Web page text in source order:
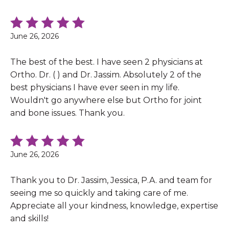
June 26, 2026
The best of the best. I have seen 2 physicians at
Ortho. Dr. ( ) and Dr. Jassim. Absolutely 2 of the
best physicians I have ever seen in my life.
Wouldn't go anywhere else but Ortho for joint
and bone issues. Thank you.
June 26, 2026
Thank you to Dr. Jassim, Jessica, P.A. and team for
seeing me so quickly and taking care of me.
Appreciate all your kindness, knowledge, expertise
and skills!